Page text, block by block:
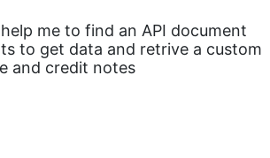
me to find an API document
to get data and retrive a custom
and credit notes